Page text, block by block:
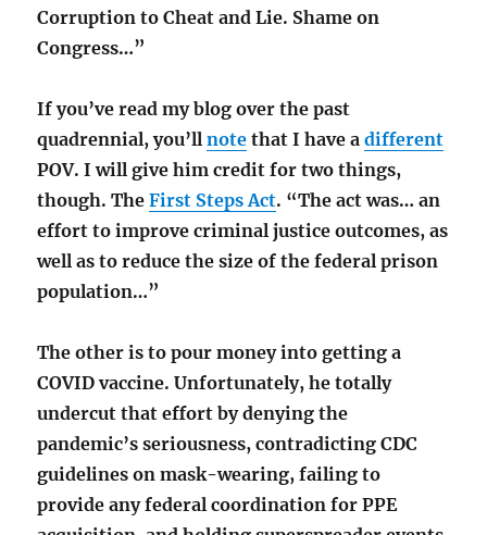
Corruption to Cheat and Lie. Shame on
Congress…”
If you’ve read my blog over the past
quadrennial, you’llnote that I have adifferent
POV. I will give him credit for two things,
though. TheFirst Steps Act. “The act was… an
effort to improve criminal justice outcomes, as
well as to reduce the size of the federal prison
population…”
The other is to pour money into getting a
COVID vaccine. Unfortunately, he totally
undercut that effort by denying the
pandemic’s seriousness, contradicting CDC
guidelines on mask-wearing, failing to
provide any federal coordination for PPE